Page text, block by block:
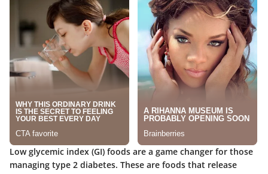
Low glycemic index (GI) foods are a game changer for those
managing type 2 diabetes. These are foods that release